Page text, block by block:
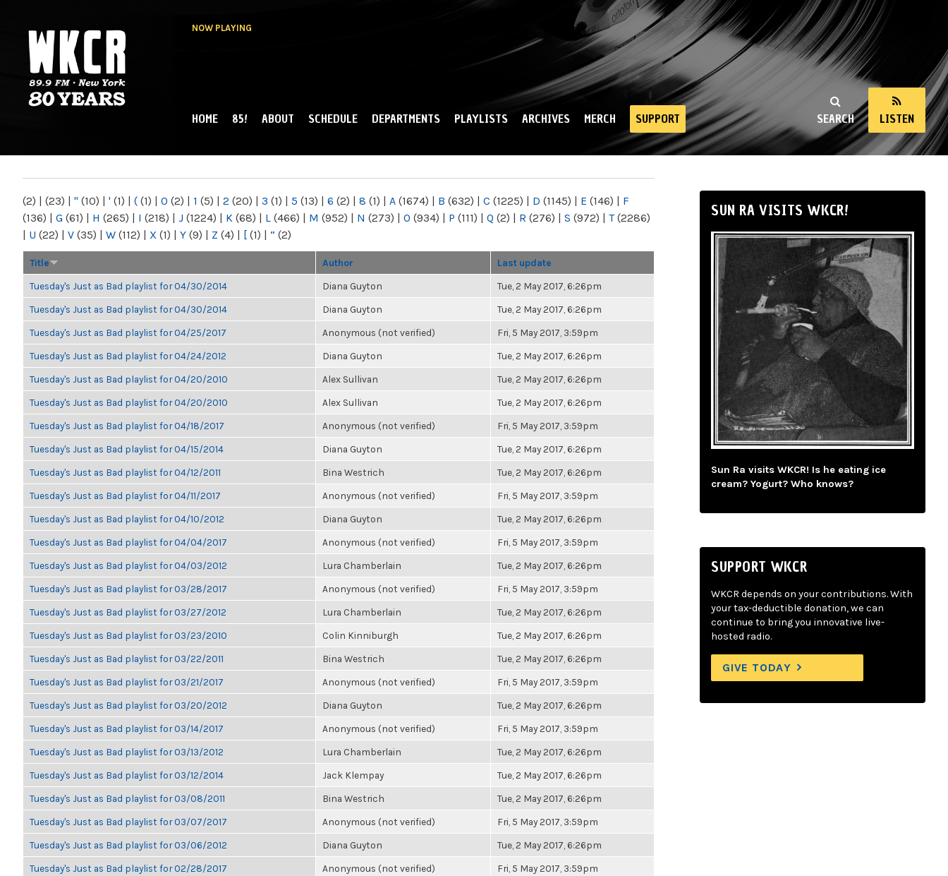
NOW PLAYING
NY
SEARCH LISTEN
MAIN MENU
HOME 85! ABOUT SCHEDULE DEPARTMENTS PLAYLISTS ARCHIVES MERCH SUPPORT
(2) | (23) | " (10) | ' (1) | ( (1) | 0 (2) | 1 (5) | 2 (20) | 3 (1) | 5 (13) | 6 (2) | 8 (1) | A (1674) | B (632) | C (1225) | D (1145) | E (146) | F
(136) | G (61) | H (265) | I (218) | J (1224) | K (68) | L (466) | M (952) | N (273) | O (934) | P (111) | Q (2) | R (276) | S (972) | T(2286)
| U (22) | V (35) | W (112) | X (1) | Y (9) | Z (4) | [ (1) | “ (2)
Title Author Last update
Tuesday's Just as Bad playlist for 04/30/2014 Diana Guyton Tue, 2 May 2017, 6:26pm
Tuesday's Just as Bad playlist for 04/30/2014 Diana Guyton Tue, 2 May 2017, 6:26pm
Tuesday's Just as Bad playlist for 04/25/2017 Anonymous (not verified) Fri, 5 May 2017, 3:59pm
Tuesday's Just as Bad playlist for 04/24/2012 Diana Guyton Tue, 2 May 2017, 6:26pm
Tuesday's Just as Bad playlist for 04/20/2010 Alex Sullivan Tue, 2 May 2017, 6:26pm
Tuesday's Just as Bad playlist for 04/20/2010 Alex Sullivan Tue, 2 May 2017, 6:26pm
Tuesday's Just as Bad playlist for 04/18/2017 Anonymous (not verified) Fri, 5 May 2017, 3:59pm
Tuesday's Just as Bad playlist for 04/15/2014 Diana Guyton Tue, 2 May 2017, 6:26pm
Tuesday's Just as Bad playlist for 04/12/2011 Bina Westrich Tue, 2 May 2017, 6:26pm
Tuesday's Just as Bad playlist for 04/11/2017 Anonymous (not verified) Fri, 5 May 2017, 3:59pm
Tuesday's Just as Bad playlist for 04/10/2012 Diana Guyton Tue, 2 May 2017, 6:26pm
Tuesday's Just as Bad playlist for 04/04/2017 Anonymous (not verified) Fri, 5 May 2017, 3:59pm
Tuesday's Just as Bad playlist for 04/03/2012 Lura Chamberlain Tue, 2 May 2017, 6:26pm
Tuesday's Just as Bad playlist for 03/28/2017 Anonymous (not verified) Fri, 5 May 2017, 3:59pm
Tuesday's Just as Bad playlist for 03/27/2012 Lura Chamberlain Tue, 2 May 2017, 6:26pm
Tuesday's Just as Bad playlist for 03/23/2010 Colin Kinniburgh Tue, 2 May 2017, 6:26pm
Tuesday's Just as Bad playlist for 03/22/2011 Bina Westrich Tue, 2 May 2017, 6:26pm
Tuesday's Just as Bad playlist for 03/21/2017 Anonymous (not verified) Fri, 5 May 2017, 3:59pm
Tuesday's Just as Bad playlist for 03/20/2012 Diana Guyton Tue, 2 May 2017, 6:26pm
Tuesday's Just as Bad playlist for 03/14/2017 Anonymous (not verified) Fri, 5 May 2017, 3:59pm
Tuesday's Just as Bad playlist for 03/13/2012 Lura Chamberlain Tue, 2 May 2017, 6:26pm
Tuesday's Just as Bad playlist for 03/12/2014 Jack Klempay Tue, 2 May 2017, 6:26pm
Tuesday's Just as Bad playlist for 03/08/2011 Bina Westrich Tue, 2 May 2017, 6:26pm
Tuesday's Just as Bad playlist for 03/07/2017 Anonymous (not verified) Fri, 5 May 2017, 3:59pm
Tuesday's Just as Bad playlist for 03/06/2012 Diana Guyton Tue, 2 May 2017, 6:26pm
Tuesday's Just as Bad playlist for 02/28/2017 Anonymous (not verified) Fri, 5 May 2017, 3:59pm
SUN RA VISITS WKCR!
Sun Ra visits WKCR! Is he eating ice
cream? Yogurt? Who knows?
SUPPORT WKCR
WKCR depends on your contributions. With
your tax-deductible donation, we can
continue to bring you innovative live-
hosted radio.
GIVE TODAY